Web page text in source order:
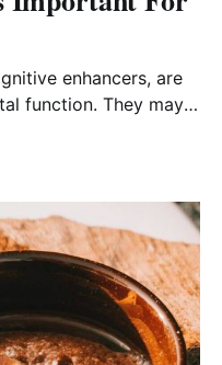
enhancers, are
function. They may
use them
better